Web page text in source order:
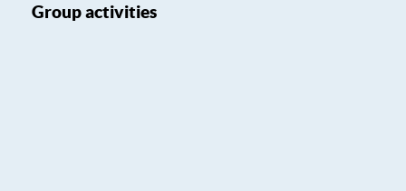
Group activities